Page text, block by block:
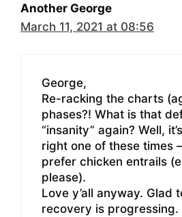
Another George
March 11, 2021 at 08:56
George,
Re-racking the charts
phases?! What is that
“insanity” again? Well,
right one of these times
prefer chicken entrails
please).
Love y’all anyway. Glad
recovery is progressing.